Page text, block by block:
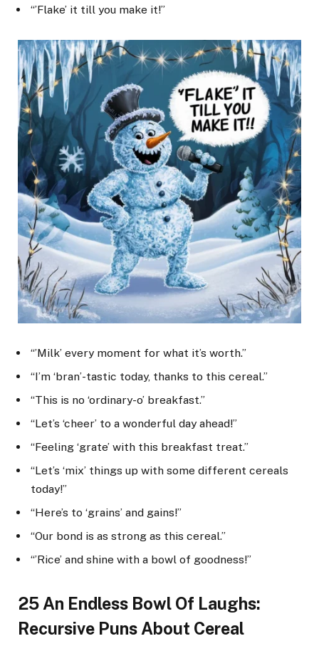
“’Flake’ it till you make it!”
“’Milk’ every moment for what it’s worth.”
“I’m ‘bran’-tastic today, thanks to this cereal.”
“This is no ‘ordinary-o’ breakfast.”
“Let’s ‘cheer’ to a wonderful day ahead!”
“Feeling ‘grate’ with this breakfast treat.”
“Let’s ‘mix’ things up with some different cereals
today!”
“Here’s to ‘grains’ and gains!”
“Our bond is as strong as this cereal.”
“’Rice’ and shine with a bowl of goodness!”
25 An Endless Bowl Of Laughs:
Recursive Puns About Cereal